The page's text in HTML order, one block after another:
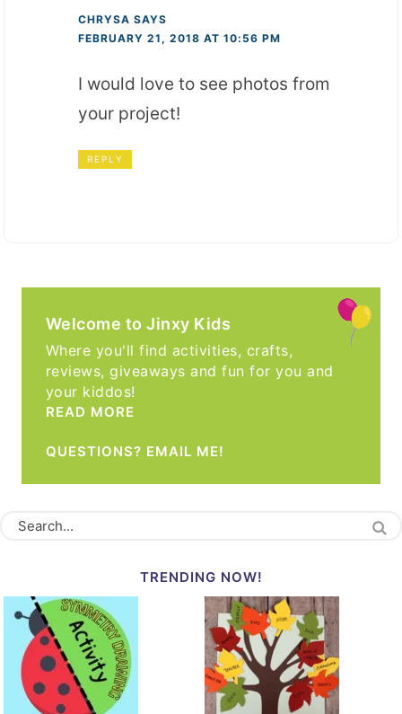
CHRYSA SAYS
FEBRUARY 21, 2018 AT 10:56 PM
I would love to see photos from
your project!
REPLY
Welcome to Jinxy Kids
Where you'll find activities, crafts,
reviews, giveaways and fun for you and
your kiddos!
READ MORE
QUESTIONS? EMAIL ME!
TRENDING NOW!